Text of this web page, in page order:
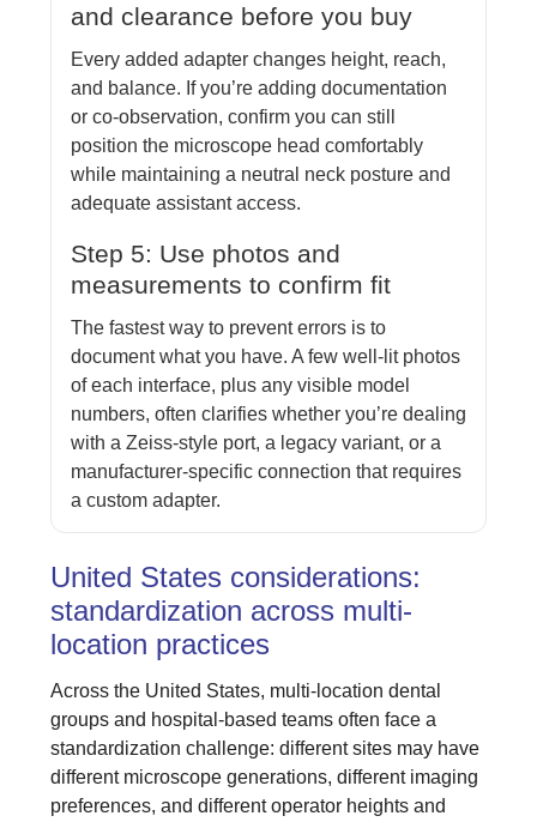
and clearance before you buy
Every added adapter changes height, reach,
and balance. If you’re adding documentation
or co-observation, confirm you can still
position the microscope head comfortably
while maintaining a neutral neck posture and
adequate assistant access.
Step 5: Use photos and
measurements to confirm fit
The fastest way to prevent errors is to
document what you have. A few well-lit photos
of each interface, plus any visible model
numbers, often clarifies whether you’re dealing
with a Zeiss-style port, a legacy variant, or a
manufacturer-specific connection that requires
a custom adapter.
United States considerations:
standardization across multi-
location practices
Across the United States, multi-location dental
groups and hospital-based teams often face a
standardization challenge: different sites may have
different microscope generations, different imaging
preferences, and different operator heights and